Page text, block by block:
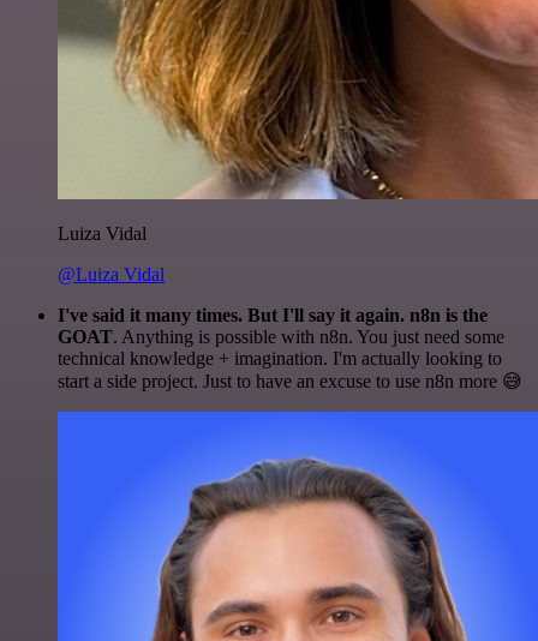
Luiza Vidal
@Luiza Vidal
I've said it many times. But I'll say it again. n8n is the
GOAT. Anything is possible with n8n. You just need some
technical knowledge + imagination. I'm actually looking to
start a side project. Just to have an excuse to use n8n more 😅